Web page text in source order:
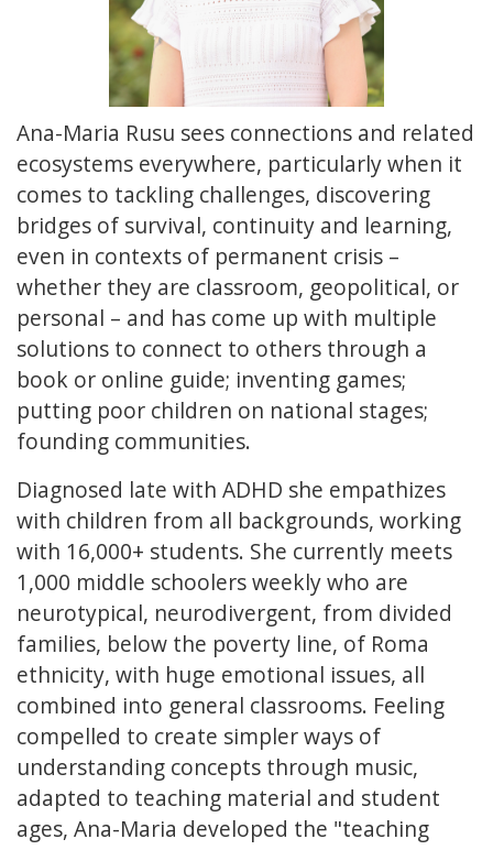
Ana-Maria Rusu sees connections and related
ecosystems everywhere, particularly when it
comes to tackling challenges, discovering
bridges of survival, continuity and learning,
even in contexts of permanent crisis –
whether they are classroom, geopolitical, or
personal – and has come up with multiple
solutions to connect to others through a
book or online guide; inventing games;
putting poor children on national stages;
founding communities.
Diagnosed late with ADHD she empathizes
with children from all backgrounds, working
with 16,000+ students. She currently meets
1,000 middle schoolers weekly who are
neurotypical, neurodivergent, from divided
families, below the poverty line, of Roma
ethnicity, with huge emotional issues, all
combined into general classrooms. Feeling
compelled to create simpler ways of
understanding concepts through music,
adapted to teaching material and student
ages, Ana-Maria developed the "teaching